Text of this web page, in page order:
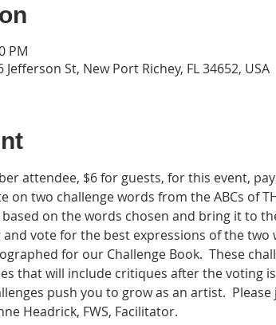
PM
St, New Port Richey, FL 34652, USA
attendee, $6 for guests, for this event,
on two challenge words from the ABCs of
on the words chosen and bring it to
vote for the best expressions of the
for our Challenge Book.  These
that will include critiques after the voting
push you to grow as an artist.
Headrick, FWS, Facilitator.